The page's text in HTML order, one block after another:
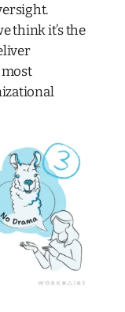
think it’s the